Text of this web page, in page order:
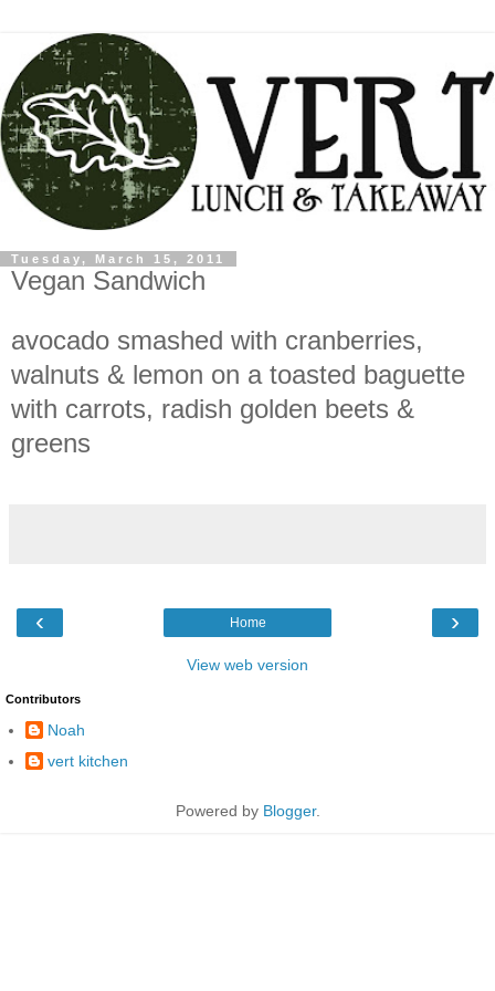
Tuesday, March 15, 2011
Vegan Sandwich
avocado smashed with cranberries,
walnuts & lemon on a toasted baguette
with carrots, radish golden beets &
greens
‹ ›
Home
View web version
Contributors
Noah
vert kitchen
Powered by Blogger.